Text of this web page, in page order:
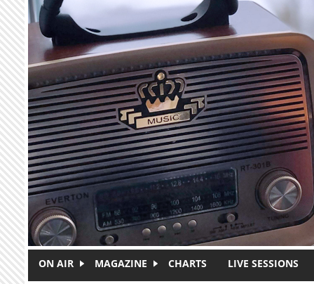
Skip to main content
ON AIR MAGAZINE CHARTS LIVE SESSIONS